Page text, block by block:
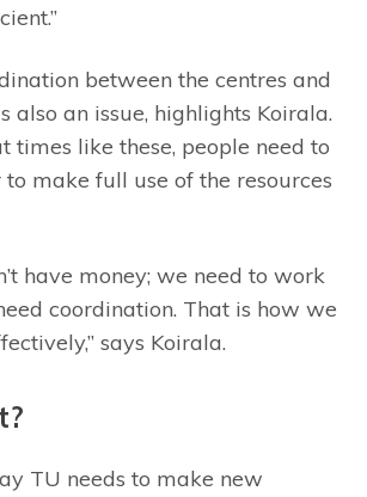
between the centres and
also an issue, highlights Koirala.
times like these, people need to
make full use of the resources
have money; we need to work
coordination. That is how we
says Koirala.
TU needs to make new